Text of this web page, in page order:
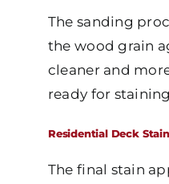
The sanding
the wood grain
cleaner and
ready for
Residential Deck
The final stain